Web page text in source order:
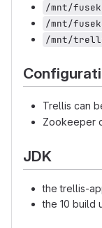
/mnt/
/mnt/
/mnt/
Trellis can
Zookeeper
JDK
the trellis-
the 10 build